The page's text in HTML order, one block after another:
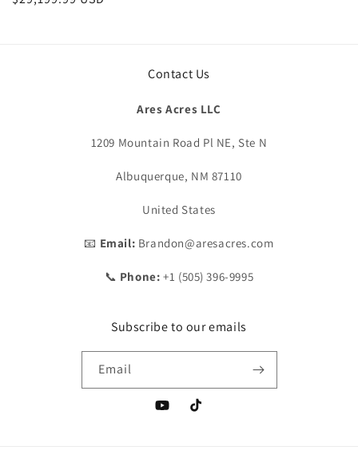
Contact Us
Ares Acres LLC
1209 Mountain Road Pl NE, Ste N
Albuquerque, NM 87110
United States
📧 Email: Brandon@aresacres.com
📞 Phone: +1 (505) 396-9995
Subscribe to our emails
Email
YouTubeTikTok